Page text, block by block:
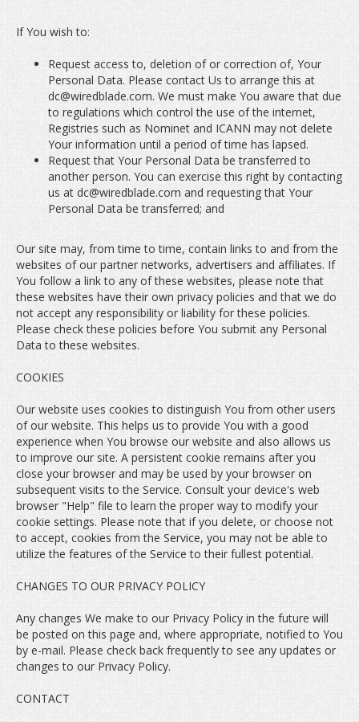
If You wish to:
Request access to, deletion of or correction of, Your
Personal Data. Please contact Us to arrange this at
dc@wiredblade.com. We must make You aware that due
to regulations which control the use of the internet,
Registries such as Nominet and ICANN may not delete
Your information until a period of time has lapsed.
Request that Your Personal Data be transferred to
another person. You can exercise this right by contacting
us at dc@wiredblade.com and requesting that Your
Personal Data be transferred; and
Our site may, from time to time, contain links to and from the
websites of our partner networks, advertisers and affiliates. If
You follow a link to any of these websites, please note that
these websites have their own privacy policies and that we do
not accept any responsibility or liability for these policies.
Please check these policies before You submit any Personal
Data to these websites.
COOKIES
Our website uses cookies to distinguish You from other users
of our website. This helps us to provide You with a good
experience when You browse our website and also allows us
to improve our site. A persistent cookie remains after you
close your browser and may be used by your browser on
subsequent visits to the Service. Consult your device's web
browser "Help" file to learn the proper way to modify your
cookie settings. Please note that if you delete, or choose not
to accept, cookies from the Service, you may not be able to
utilize the features of the Service to their fullest potential.
CHANGES TO OUR PRIVACY POLICY
Any changes We make to our Privacy Policy in the future will
be posted on this page and, where appropriate, notified to You
by e-mail. Please check back frequently to see any updates or
changes to our Privacy Policy.
CONTACT